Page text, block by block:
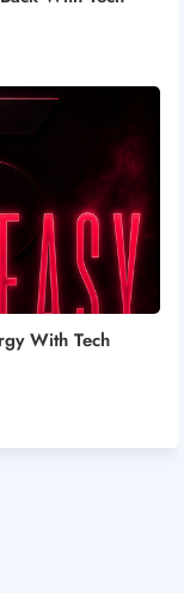
With Tech